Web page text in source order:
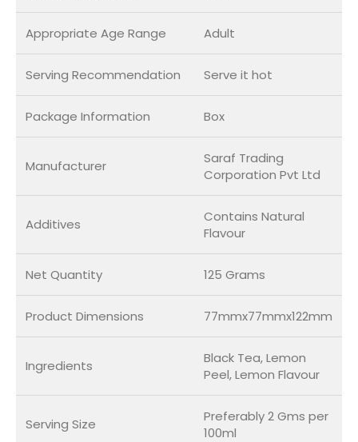
Appropriate Age Range Adult
Serving Recommendation Serve it hot
Package Information Box
Manufacturer
Saraf Trading
Corporation Pvt Ltd
Additives
Contains Natural
Flavour
Net Quantity 125 Grams
Product Dimensions 77mmx77mmx122mm
Ingredients
Black Tea, Lemon
Peel, Lemon Flavour
Serving Size
Preferably 2 Gms per
100ml